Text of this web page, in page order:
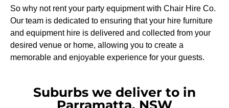
So why not rent your party equipment with Chair Hire Co.
Our team is dedicated to ensuring that your hire furniture
and equipment hire is delivered and collected from your
desired venue or home, allowing you to create a
memorable and enjoyable experience for your guests.
Suburbs we deliver to in